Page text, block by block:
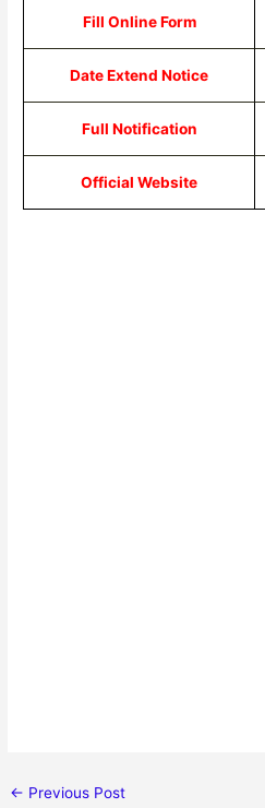
Fill Online Form
Date Extend Notice
Full Notification
Official Website
← Previous Post